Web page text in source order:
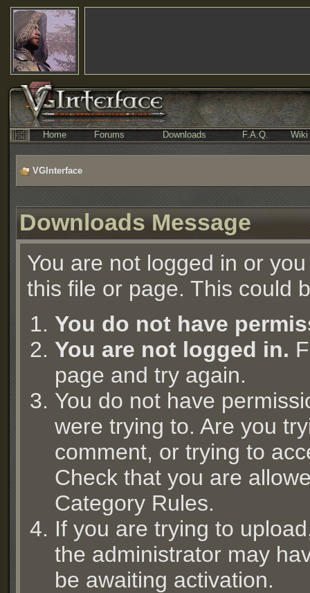
Home Forums Downloads F.A.Q. Wiki
VGInterface
Downloads Message
You are not logged in or
this file or page. This could
You do not have
You are not logged in.
page and try again.
You do not have
were trying to. Are you
comment, or trying to
Check that you are
Category Rules.
If you are trying to
the administrator may
be awaiting activation.